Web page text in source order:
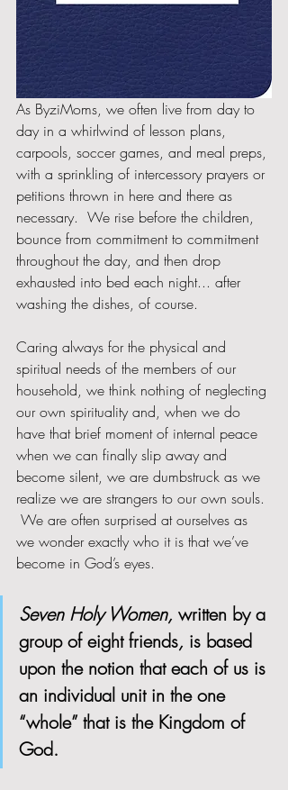
As ByziMoms, we often live from day to
day in a whirlwind of lesson plans,
carpools, soccer games, and meal preps,
with a sprinkling of intercessory prayers or
petitions thrown in here and there as
necessary.  We rise before the children,
bounce from commitment to commitment
throughout the day, and then drop
exhausted into bed each night... after
washing the dishes, of course.
Caring always for the physical and
spiritual needs of the members of our
household, we think nothing of neglecting
our own spirituality and, when we do
have that brief moment of internal peace
when we can finally slip away and
become silent, we are dumbstruck as we
realize we are strangers to our own souls.
We are often surprised at ourselves as
we wonder exactly who it is that we’ve
become in God’s eyes.
Seven Holy Women, written by a
group of eight friends, is based
upon the notion that each of us is
an individual unit in the one
“whole” that is the Kingdom of
God.